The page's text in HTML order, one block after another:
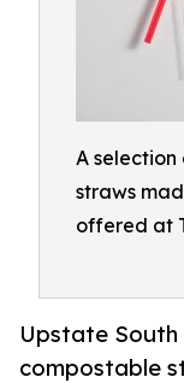
A
straws
offered at
Upstate
compostable